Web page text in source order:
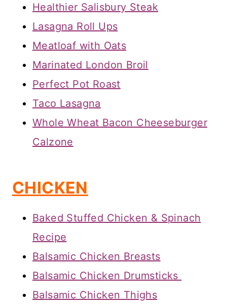
Healthier Salisbury Steak
Lasagna Roll Ups
Meatloaf with Oats
Marinated London Broil
Perfect Pot Roast
Taco Lasagna
Whole Wheat Bacon Cheeseburger
Calzone
CHICKEN
Baked Stuffed Chicken & Spinach
Recipe
Balsamic Chicken Breasts
Balsamic Chicken Drumsticks
Balsamic Chicken Thighs